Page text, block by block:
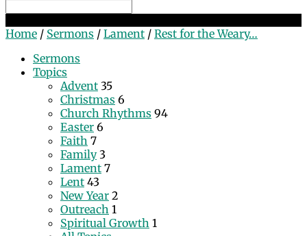
Home / Sermons / Lament / Rest for the Weary…
Sermons
Topics
Advent 35
Christmas 6
Church Rhythms 94
Easter 6
Faith 7
Family 3
Lament 7
Lent 43
New Year 2
Outreach 1
Spiritual Growth 1